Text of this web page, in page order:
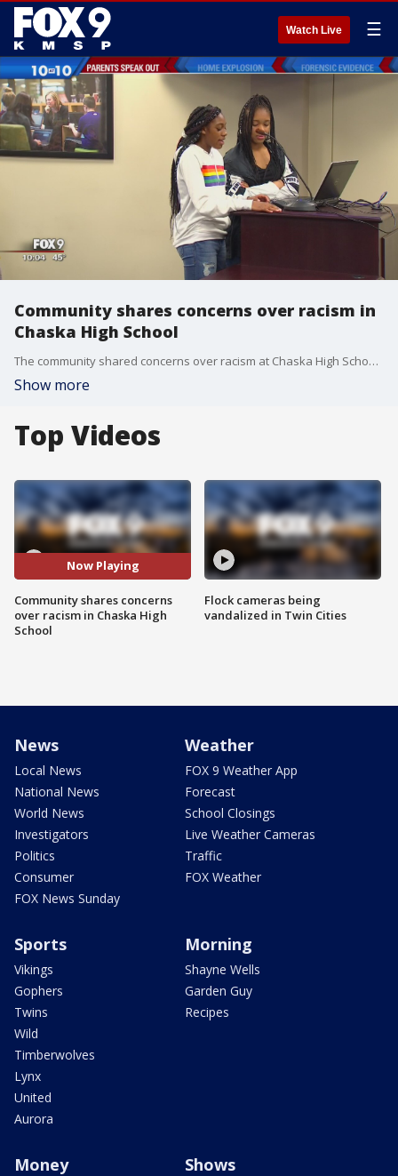
Watch Live ☰
Community shares concerns over racism in
Chaska High School
The community shared concerns over racism at Chaska High School during Monday's school board meeting.
Show more
Top Videos
Now Playing
Community shares concerns
over racism in Chaska High
School
Flock cameras being
vandalized in Twin Cities
News
Local News
National News
World News
Investigators
Politics
Consumer
FOX News Sunday
Weather
FOX 9 Weather App
Forecast
School Closings
Live Weather Cameras
Traffic
FOX Weather
Sports
Vikings
Gophers
Twins
Wild
Timberwolves
Lynx
United
Aurora
Morning
Shayne Wells
Garden Guy
Recipes
Money Shows